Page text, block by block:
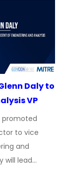
Daly to
VP
promoted
to vice
and
will lead…